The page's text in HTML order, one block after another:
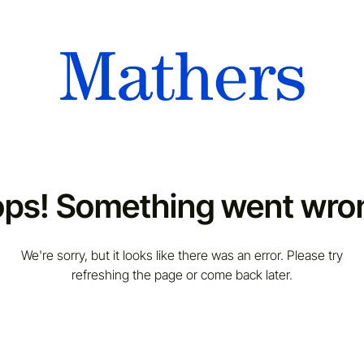
Something went
We're sorry, but it looks like there was an error. Please try
refreshing the page or come back later.